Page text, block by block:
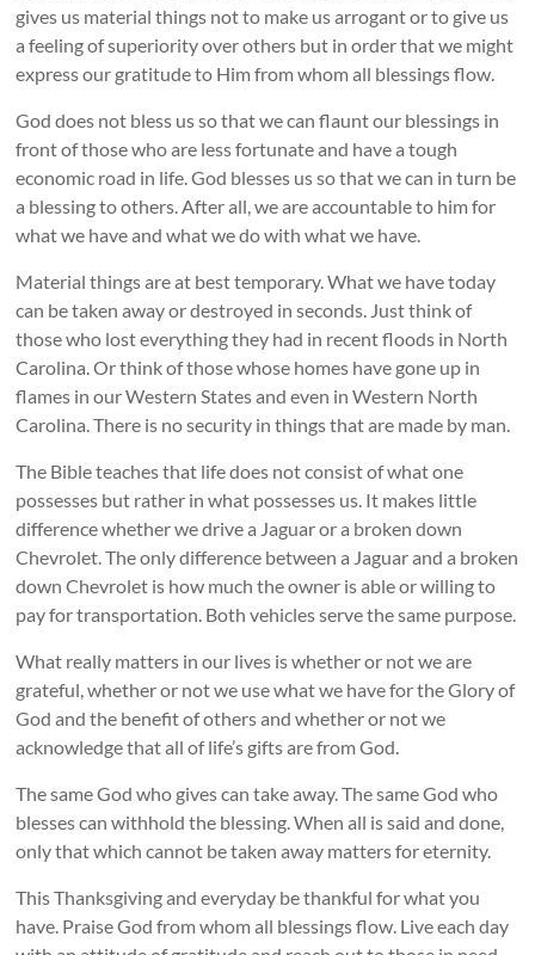
gives us material things not to make us arrogant or to give us
a feeling of superiority over others but in order that we might
express our gratitude to Him from whom all blessings flow.
God does not bless us so that we can flaunt our blessings in
front of those who are less fortunate and have a tough
economic road in life. God blesses us so that we can in turn be
a blessing to others. After all, we are accountable to him for
what we have and what we do with what we have.
Material things are at best temporary. What we have today
can be taken away or destroyed in seconds. Just think of
those who lost everything they had in recent floods in North
Carolina. Or think of those whose homes have gone up in
flames in our Western States and even in Western North
Carolina. There is no security in things that are made by man.
The Bible teaches that life does not consist of what one
possesses but rather in what possesses us. It makes little
difference whether we drive a Jaguar or a broken down
Chevrolet. The only difference between a Jaguar and a broken
down Chevrolet is how much the owner is able or willing to
pay for transportation. Both vehicles serve the same purpose.
What really matters in our lives is whether or not we are
grateful, whether or not we use what we have for the Glory of
God and the benefit of others and whether or not we
acknowledge that all of life’s gifts are from God.
The same God who gives can take away. The same God who
blesses can withhold the blessing. When all is said and done,
only that which cannot be taken away matters for eternity.
This Thanksgiving and everyday be thankful for what you
have. Praise God from whom all blessings flow. Live each day